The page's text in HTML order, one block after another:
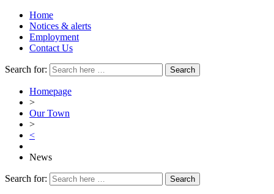
Home
Notices & alerts
Employment
Contact Us
Search for:
Homepage
>
Our Town
>
<
News
Search for: